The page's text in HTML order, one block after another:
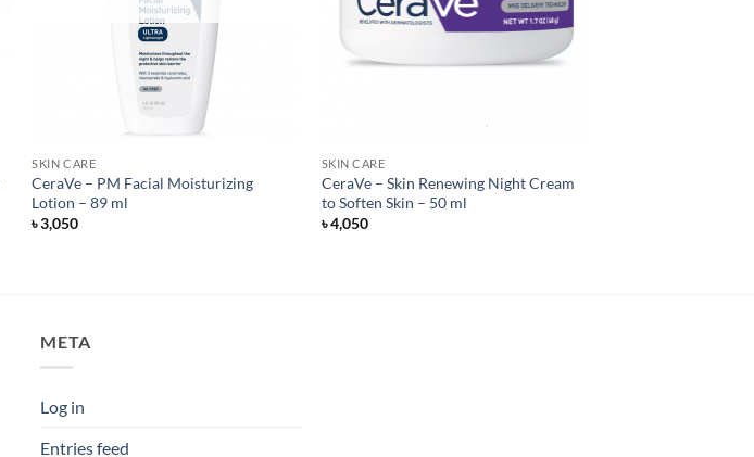
SKIN CARE
CeraVe – PM Facial Moisturizing
Lotion – 89 ml
৳3,050
SKIN CARE
CeraVe – Skin Renewing Night Cream
to Soften Skin – 50 ml
৳4,050
META
Log in
Entries feed